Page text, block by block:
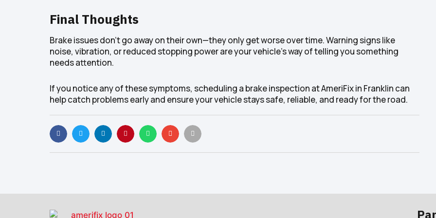
Final Thoughts
Brake issues don’t go away on their own—they only get worse over time. Warning signs like
noise, vibration, or reduced stopping power are your vehicle’s way of telling you something
needs attention.
If you notice any of these symptoms, scheduling a brake inspection at AmeriFix in Franklin can
help catch problems early and ensure your vehicle stays safe, reliable, and ready for the road.